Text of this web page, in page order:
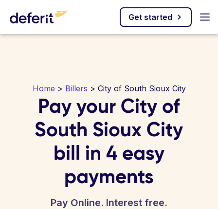
Get started
Home > Billers > City of South Sioux City
Pay your City of
South Sioux City
bill in 4 easy
payments
Pay Online. Interest free.